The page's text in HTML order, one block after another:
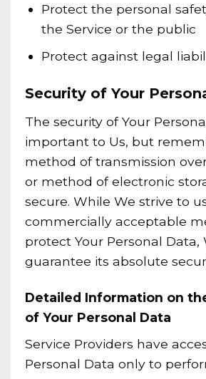
Protect the personal
the Service or the public
Protect against legal
Security of Your
The security of Your
important to Us, but
method of transmission
or method of electronic
secure. While We strive to
commercially acceptable
protect Your Personal Data,
guarantee its absolute
Detailed Information on
of Your Personal Data
Service Providers have
Personal Data only to